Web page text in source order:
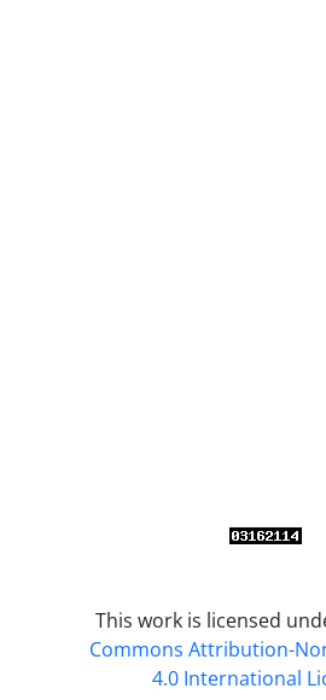
This work is licensed
Commons Attribution-
4.0 International